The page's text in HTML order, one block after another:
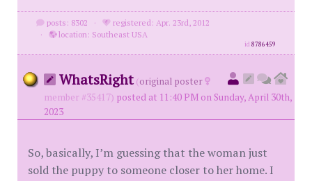
posts: 8302 ·
registered: Apr. 23rd, 2012
·
location: Southeast USA
id8786459
WhatsRight (original poster
member #35417) posted at 11:40 PM on Sunday, April 30th,
2023
So, basically, I’m guessing that the woman just
sold the puppy to someone closer to her home. I